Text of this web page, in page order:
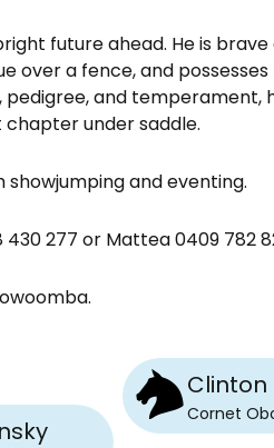
future ahead. He is
over a fence, and
and temperament,
chapter under saddle.
and eventing.
277 or Mattea 0409 782
Clinton
Cornet